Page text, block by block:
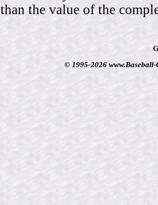
than the value of the
© 1995-2026 www.Baseball-